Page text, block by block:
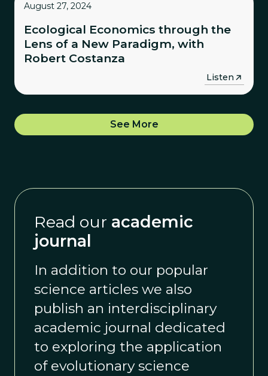
August 27, 2024
Ecological Economics through the
Lens of a New Paradigm, with
Robert Costanza
Listen→
See More
Read our academic
journal
In addition to our popular
science articles we also
publish an interdisciplinary
academic journal dedicated
to exploring the application
of evolutionary science